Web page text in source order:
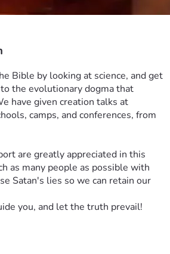
Bible by looking at science, and get
the evolutionary dogma that
have given creation talks at
camps, and conferences, from
are greatly appreciated in this
as many people as possible with
Satan's lies so we can retain our
you, and let the truth prevail!